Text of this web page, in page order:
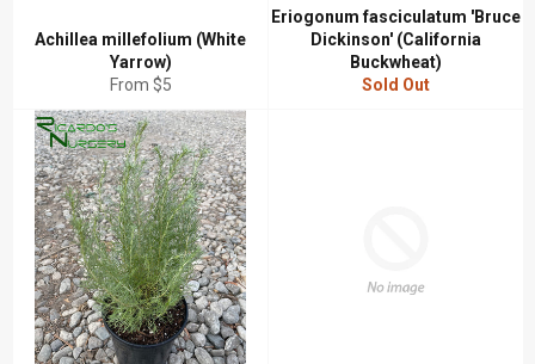
Achillea millefolium (White
Yarrow)
From $5
Eriogonum fasciculatum 'Bruce
Dickinson' (California
Buckwheat)
Sold Out